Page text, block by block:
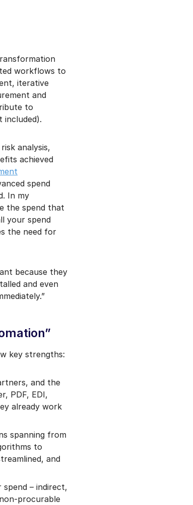
workflows to
iterative
and
to
included).
analysis,
achieved
spend
In my
the spend that
your spend
the need for
because they
and even
key strengths:
and the
PDF, EDI,
already work
spanning from
to
and
– indirect,
procurable